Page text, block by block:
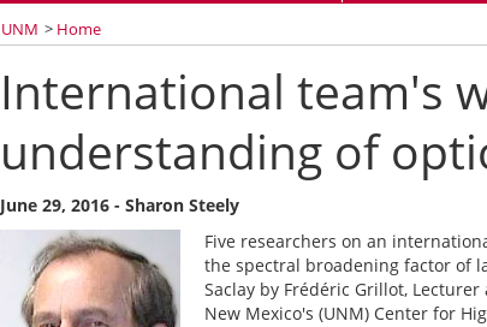
UNM > Home
International team's
understanding of
June 29, 2016 - Sharon Steely
Five researchers on an
the spectral broadening factor of
Saclay by Frédéric Grillot,
New Mexico's (UNM) Center for